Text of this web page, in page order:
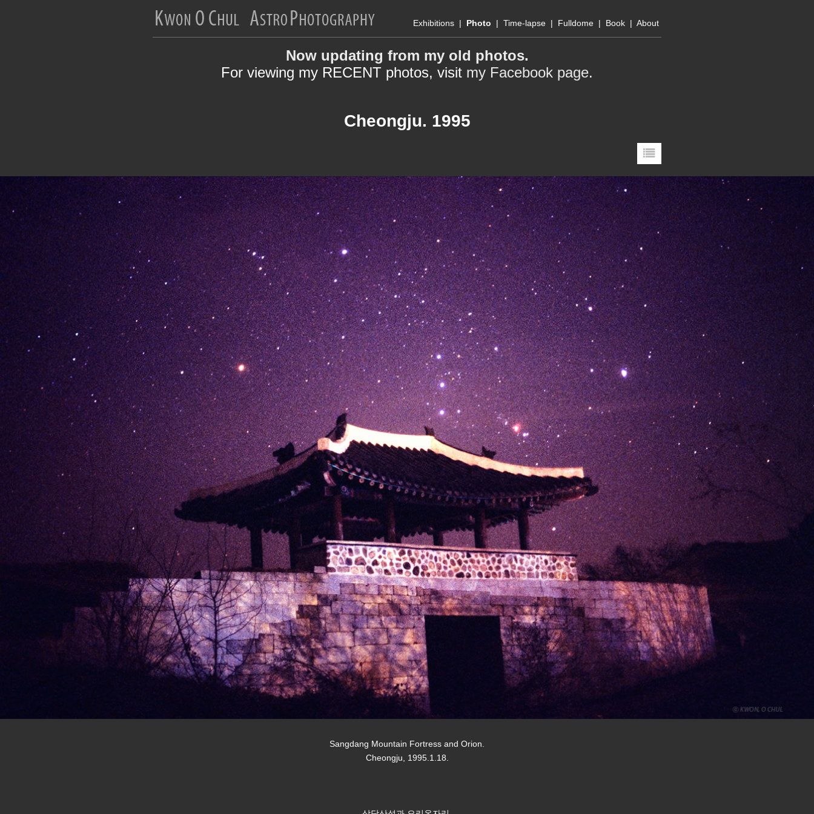
Exhibitions | Photo | Time-lapse | Fulldome | Book | About
Now updating from my old photos.
For viewing my RECENT photos, visit my Facebook page.
Cheongju. 1995
Sangdang Mountain Fortress and Orion.
Cheongju, 1995.1.18.